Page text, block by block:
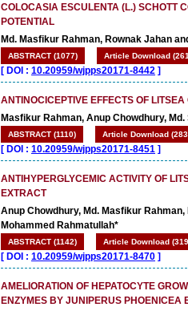
COLOCASIA ESCULENTA (L.) SCHOTT
POTENTIAL
Md. Masfikur Rahman, Rownak Jahan
ABSTRACT (1077) Article Download
[ DOI : 10.20959/wjpps20171-8442 ]
ANTINOCICEPTIVE EFFECTS OF
Masfikur Rahman, Anup Chowdhury,
ABSTRACT (1110) Article Download
[ DOI : 10.20959/wjpps20171-8451 ]
ANTIHYPERGLYCEMIC ACTIVITY OF
EXTRACT
Anup Chowdhury, Md. Masfikur Rahman,
Mohammed Rahmatullah*
ABSTRACT (1142) Article Download
[ DOI : 10.20959/wjpps20171-8470 ]
AMELIORATION OF HEPATOCYTE
ENZYMES BY JUNIPERUS PHOENICEA